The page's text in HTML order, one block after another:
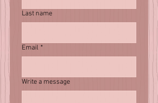
Last name
Email *
Write a message